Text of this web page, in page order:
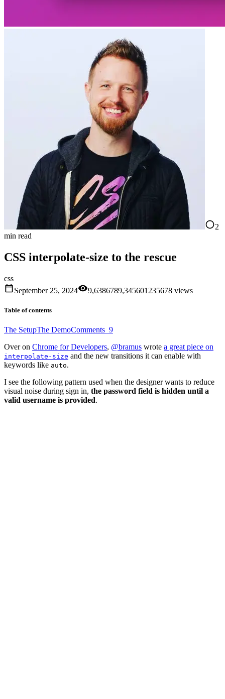
2
min read
CSS interpolate-size to the rescue
css
September 25, 2024
9,6386789,345601 235678 views
Table of contents
The SetupThe DemoComments 9
Over on Chrome for Developers, @bramus wrote a great piece on
interpolate-size and the new transitions it can enable with
keywords like auto.
I see the following pattern used when the designer wants to reduce
visual noise during sign in, the password field is hidden until a
valid username is provided.